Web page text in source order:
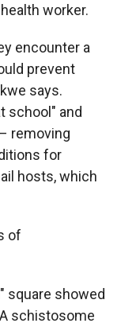
worker.
encounter a
prevent
says.
school" and
removing
for
hosts, which
of
square showed
schistosome